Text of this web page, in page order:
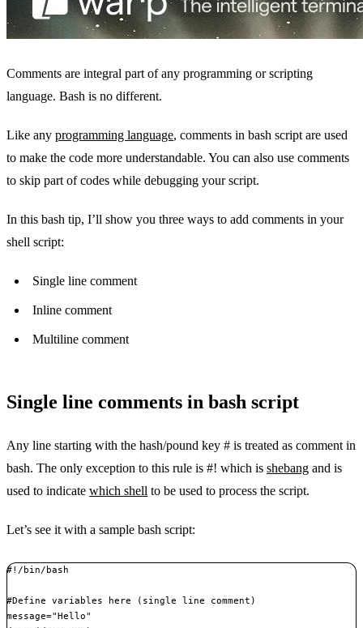
Comments are integral part of any programming or scripting
language. Bash is no different.
Like any programming language, comments in bash script are used
to make the code more understandable. You can also use comments
to skip part of codes while debugging your script.
In this bash tip, I’ll show you three ways to add comments in your
shell script:
Single line comment
Inline comment
Multiline comment
Single line comments in bash script
Any line starting with the hash/pound key # is treated as comment in
bash. The only exception to this rule is #! which is shebang and is
used to indicate which shell to be used to process the script.
Let’s see it with a sample bash script:
#!/bin/bash
#Define variables here (single line comment)
message="Hello"